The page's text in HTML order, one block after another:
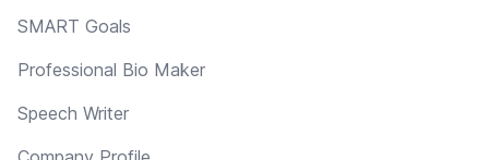
SMART Goals
Professional Bio Maker
Speech Writer